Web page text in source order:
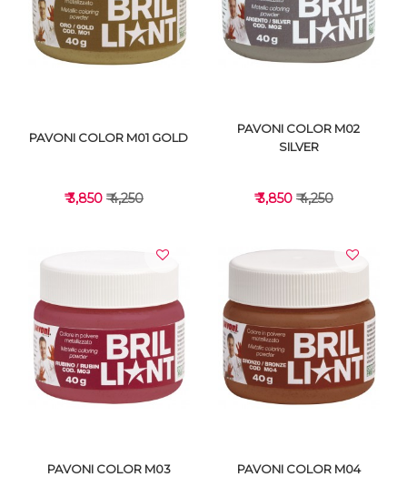
VIEW DETAILS VIEW DETAILS
VIEW DETAILS
PAVONI COLOR M01 GOLD
₹ 3,850 ₹ 4,250
VIEW DETAILS
PAVONI COLOR M02
SILVER
₹ 3,850 ₹ 4,250
PAVONI COLOR M03
PAVONI COLOR M04